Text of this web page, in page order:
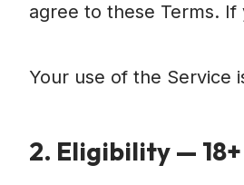
agree to these Terms.
Your use of the Service
2. Eligibility — 18+